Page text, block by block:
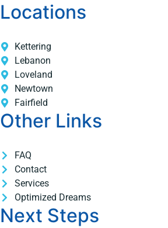
Locations
Kettering
Lebanon
Loveland
Newtown
Fairfield
Other Links
FAQ
Contact
Services
Optimized Dreams
Next Steps